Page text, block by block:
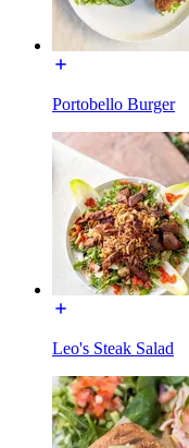
Portobello Burger
Leo's Steak Salad